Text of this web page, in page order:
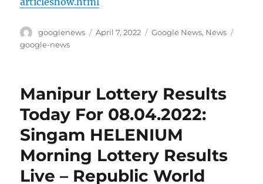
Author
googlenews
Posted
April 7, 2022 Categories
Google News, News
google-news
Manipur Lottery Results
Today For 08.04.2022:
Singam HELENIUM
Morning Lottery Results
Live – Republic World